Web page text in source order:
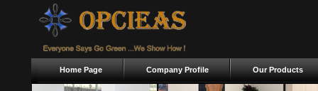
Home Page Company Profile Our Products